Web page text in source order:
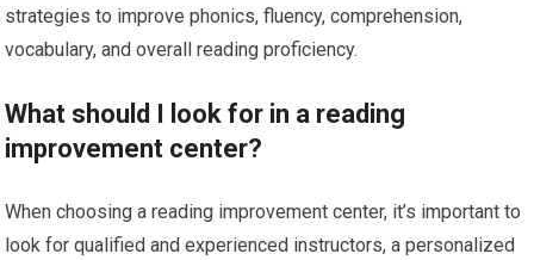
strategies to improve phonics, fluency, comprehension,
vocabulary, and overall reading proficiency.
What should I look for in a reading
improvement center?
When choosing a reading improvement center, it’s important to
look for qualified and experienced instructors, a personalized